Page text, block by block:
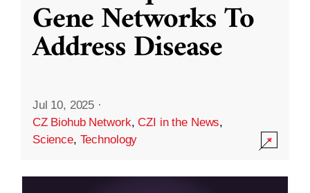
Gene Networks To
Address Disease
Jul 10, 2025 ·
CZ Biohub Network,CZI in the News,
Science, Technology